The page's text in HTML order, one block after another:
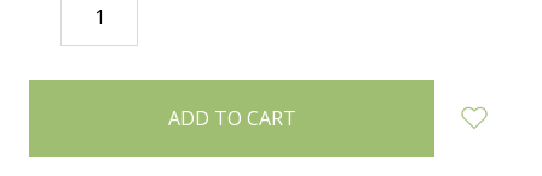
DECREASE
QUANTITY:
items